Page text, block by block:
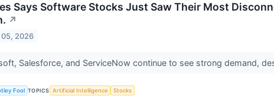
Says Software Stocks Just Saw Their Most
↗
2026
Salesforce, and ServiceNow continue to see strong demand,
Fool TOPICS Artificial Intelligence Stocks